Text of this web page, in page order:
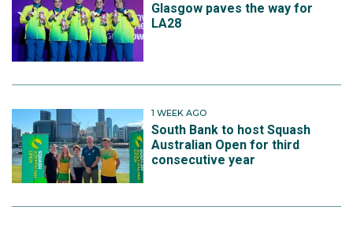
Glasgow paves the way for
LA28
1 WEEK AGO
South Bank to host Squash
Australian Open for third
consecutive year